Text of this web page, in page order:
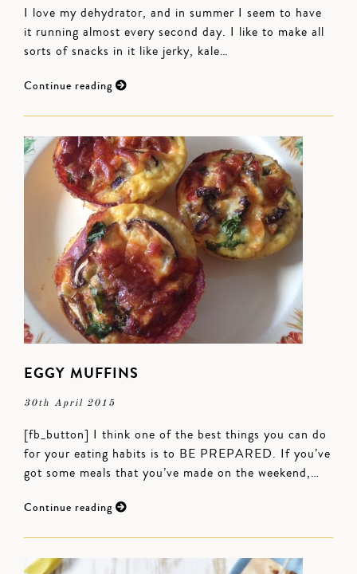
I love my dehydrator, and in summer I seem to have
it running almost every second day. I like to make all
sorts of snacks in it like jerky, kale…
Continue reading
EGGY MUFFINS
30th April 2015
[fb_button] I think one of the best things you can do
for your eating habits is to BE PREPARED. If you’ve
got some meals that you’ve made on the weekend,…
Continue reading